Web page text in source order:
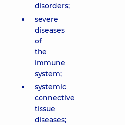
disorders;
severe
diseases
of
the
immune
system;
systemic
connective
tissue
diseases;